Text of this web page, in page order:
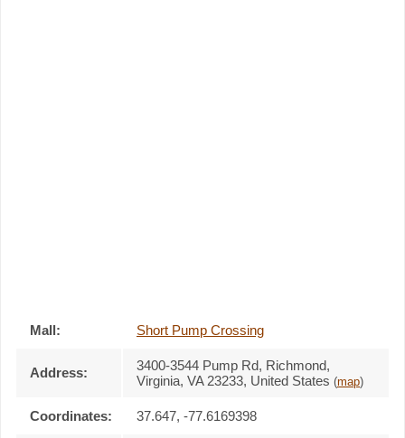
Mall: Short Pump Crossing
Address: 3400-3544 Pump Rd, Richmond,
Virginia, VA 23233, United States (map)
Coordinates: 37.647, -77.6169398